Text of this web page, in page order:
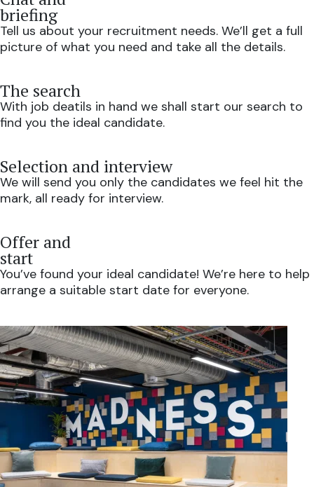
briefing
Tell us about your recruitment needs. We’ll get a full
picture of what you need and take all the details.
The search
With job deatils in hand we shall start our search to
find you the ideal candidate.
Selection and interview
We will send you only the candidates we feel hit the
mark, all ready for interview.
Offer and
start
You’ve found your ideal candidate! We’re here to help
arrange a suitable start date for everyone.